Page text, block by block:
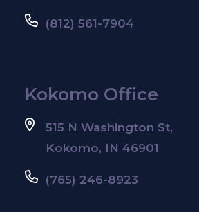
(812) 561-7904
Kokomo Office
515 N Washington St,
Kokomo, IN 46901
(765) 246-8923